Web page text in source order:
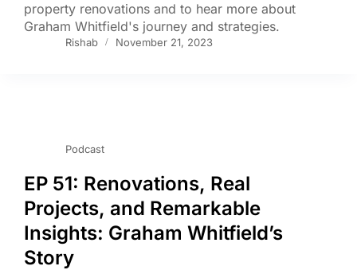
property renovations and to hear more about
Graham Whitfield's journey and strategies.
Rishab November 21, 2023
Podcast
EP 51: Renovations, Real
Projects, and Remarkable
Insights: Graham Whitfield’s
Story